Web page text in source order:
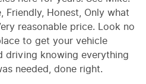
Friendly, Honest, Only what
reasonable price. Look no
to get your vehicle
driving knowing everything
needed, done right.